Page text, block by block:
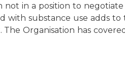
in a position to negotiate
with substance use adds
Organisation has